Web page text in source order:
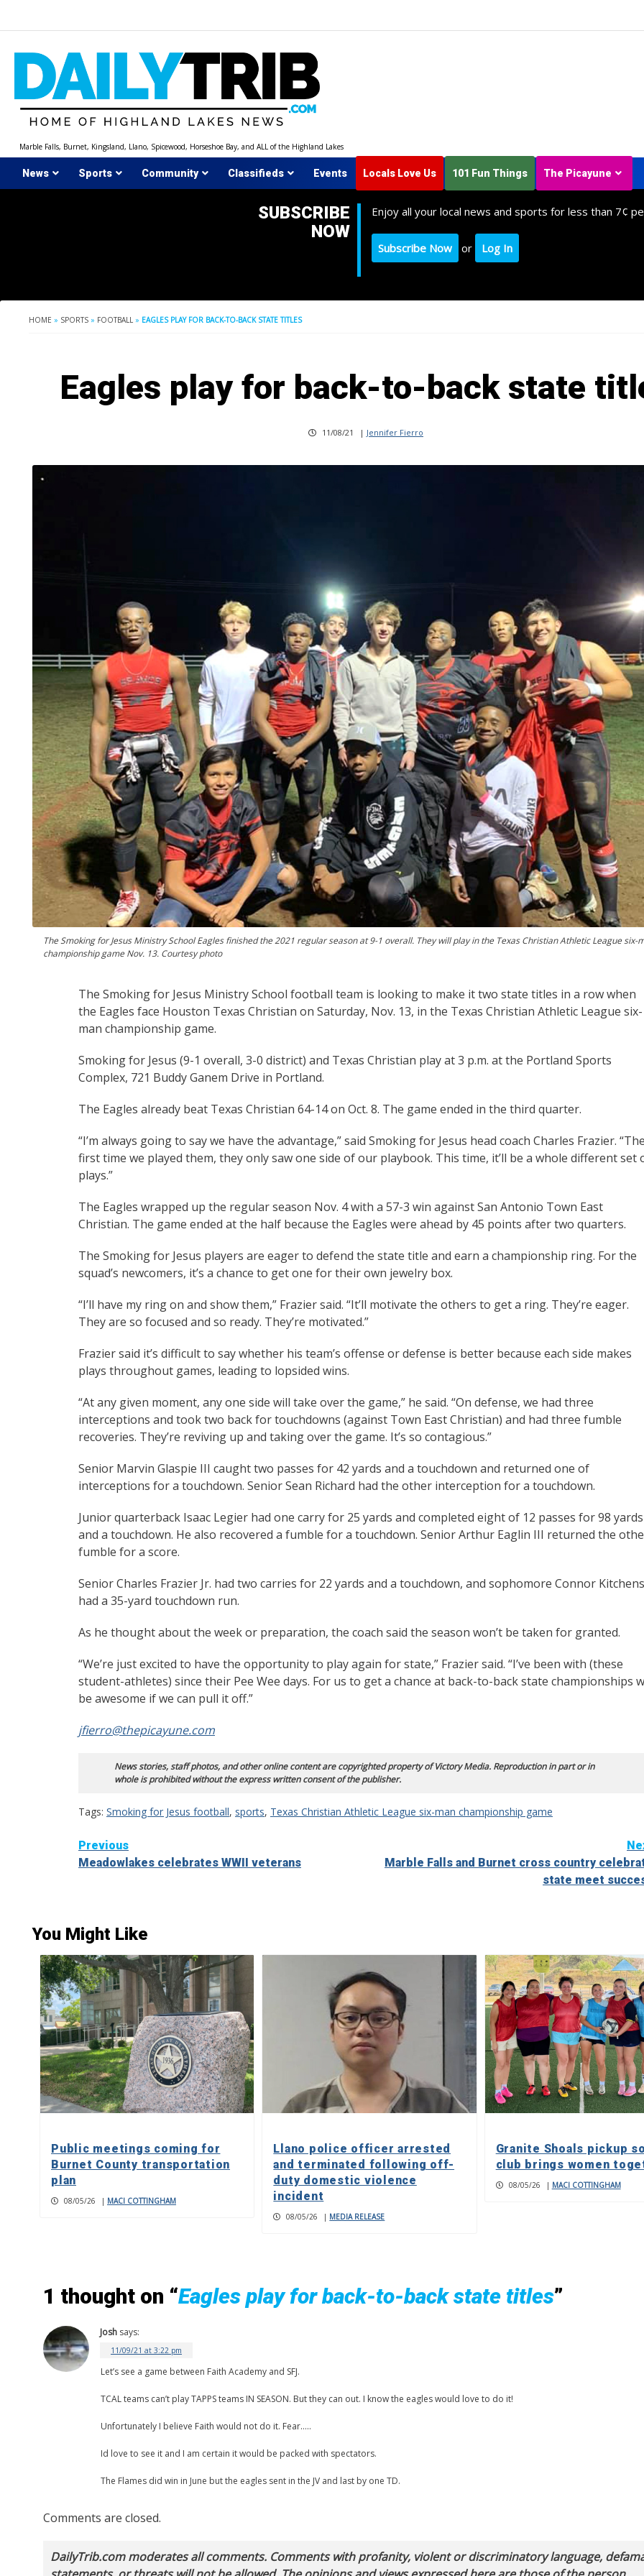
Marble Falls, Burnet, Kingsland, Llano, Spicewood, Horseshoe Bay, and ALL of the Highland Lakes
News Sports Community Classifieds Events Locals Love Us 101 Fun Things The Picayune
SUBSCRIBE
NOW
Enjoy all your local news and sports for less than 7¢
Subscribe Now or Log In
HOME » SPORTS » FOOTBALL » EAGLES PLAY FOR BACK-TO-BACK STATE TITLES
Eagles play for back-to-back state
11/08/21 | Jennifer Fierro
The Smoking for Jesus Ministry School Eagles finished the 2021 regular season at 9-1 overall. They will play in the Texas Christian Athletic League six-
championship game Nov. 13. Courtesy photo
The Smoking for Jesus Ministry School football team is looking to make it two state titles in a row when
the Eagles face Houston Texas Christian on Saturday, Nov. 13, in the Texas Christian Athletic League six-
man championship game.
Smoking for Jesus (9-1 overall, 3-0 district) and Texas Christian play at 3 p.m. at the Portland Sports
Complex, 721 Buddy Ganem Drive in Portland.
The Eagles already beat Texas Christian 64-14 on Oct. 8. The game ended in the third quarter.
“I’m always going to say we have the advantage,” said Smoking for Jesus head coach Charles Frazier.
first time we played them, they only saw one side of our playbook. This time, it’ll be a whole different set
plays.”
The Eagles wrapped up the regular season Nov. 4 with a 57-3 win against San Antonio Town East
Christian. The game ended at the half because the Eagles were ahead by 45 points after two quarters.
The Smoking for Jesus players are eager to defend the state title and earn a championship ring. For the
squad’s newcomers, it’s a chance to get one for their own jewelry box.
“I’ll have my ring on and show them,” Frazier said. “It’ll motivate the others to get a ring. They’re eager.
They are so focused and so ready. They’re motivated.”
Frazier said it’s difficult to say whether his team’s offense or defense is better because each side makes
plays throughout games, leading to lopsided wins.
“At any given moment, any one side will take over the game,” he said. “On defense, we had three
interceptions and took two back for touchdowns (against Town East Christian) and had three fumble
recoveries. They’re reviving up and taking over the game. It’s so contagious.”
Senior Marvin Glaspie III caught two passes for 42 yards and a touchdown and returned one of
interceptions for a touchdown. Senior Sean Richard had the other interception for a touchdown.
Junior quarterback Isaac Legier had one carry for 25 yards and completed eight of 12 passes for 98 yards
and a touchdown. He also recovered a fumble for a touchdown. Senior Arthur Eaglin III returned the
fumble for a score.
Senior Charles Frazier Jr. had two carries for 22 yards and a touchdown, and sophomore Connor Kitchens
had a 35-yard touchdown run.
As he thought about the week or preparation, the coach said the season won’t be taken for granted.
“We’re just excited to have the opportunity to play again for state,” Frazier said. “I’ve been with (these
student-athletes) since their Pee Wee days. For us to get a chance at back-to-back state championships
be awesome if we can pull it off.”
jfierro@thepicayune.com
News stories, staff photos, and other online content are copyrighted property of Victory Media. Reproduction in part or in
whole is prohibited without the express written consent of the publisher.
Tags: Smoking for Jesus football, sports, Texas Christian Athletic League six-man championship game
Continue
Reading
Previous
Meadowlakes celebrates WWII veterans
Marble Falls and Burnet cross country
state meet
You Might Like
Public meetings coming for
Burnet County transportation
plan
08/05/26 | MACI COTTINGHAM
Llano police officer arrested
and terminated following off-
duty domestic violence
incident
08/05/26 | MEDIA RELEASE
Granite Shoals pickup
club brings women
08/05/26 | MACI COTTINGHAM
1 thought on “Eagles play for back-to-back state titles”
Josh says:
11/09/21 at 3:22 pm
Let’s see a game between Faith Academy and SFJ.
TCAL teams can’t play TAPPS teams IN SEASON. But they can out. I know the eagles would love to do it!
Unfortunately I believe Faith would not do it. Fear…..
Id love to see it and I am certain it would be packed with spectators.
The Flames did win in June but the eagles sent in the JV and last by one TD.
Comments are closed.
DailyTrib.com moderates all comments. Comments with profanity, violent or discriminatory language,